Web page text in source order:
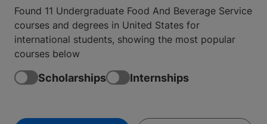
Found 11 Undergraduate Food And Beverage Service
courses and degrees in United States for
international students, showing the most popular
courses below
Scholarships Internships